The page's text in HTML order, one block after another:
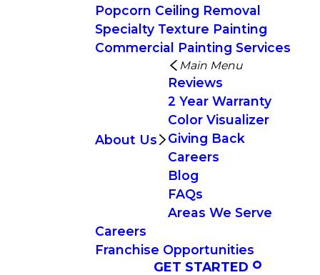
Popcorn Ceiling Removal
Specialty Texture Painting
Commercial Painting Services
About Us
Main Menu
Reviews
2 Year Warranty
Color Visualizer
Giving Back
Careers
Blog
FAQs
Areas We Serve
Careers
Franchise Opportunities
GET STARTED